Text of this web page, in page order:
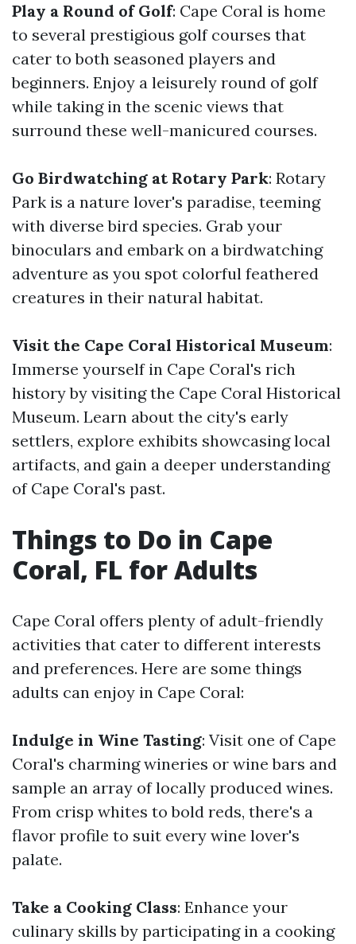
Play a Round of Golf: Cape Coral is home
to several prestigious golf courses that
cater to both seasoned players and
beginners. Enjoy a leisurely round of golf
while taking in the scenic views that
surround these well-manicured courses.
Go Birdwatching at Rotary Park: Rotary
Park is a nature lover's paradise, teeming
with diverse bird species. Grab your
binoculars and embark on a birdwatching
adventure as you spot colorful feathered
creatures in their natural habitat.
Visit the Cape Coral Historical Museum:
Immerse yourself in Cape Coral's rich
history by visiting the Cape Coral Historical
Museum. Learn about the city's early
settlers, explore exhibits showcasing local
artifacts, and gain a deeper understanding
of Cape Coral's past.
Things to Do in Cape
Coral, FL for Adults
Cape Coral offers plenty of adult-friendly
activities that cater to different interests
and preferences. Here are some things
adults can enjoy in Cape Coral:
Indulge in Wine Tasting: Visit one of Cape
Coral's charming wineries or wine bars and
sample an array of locally produced wines.
From crisp whites to bold reds, there's a
flavor profile to suit every wine lover's
palate.
Take a Cooking Class: Enhance your
culinary skills by participating in a cooking